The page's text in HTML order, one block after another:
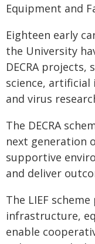
Equipment and
Eighteen early
the University
DECRA projects,
science, artificial
and virus
The DECRA
next generation
supportive
and deliver
The LIEF
infrastructure,
enable